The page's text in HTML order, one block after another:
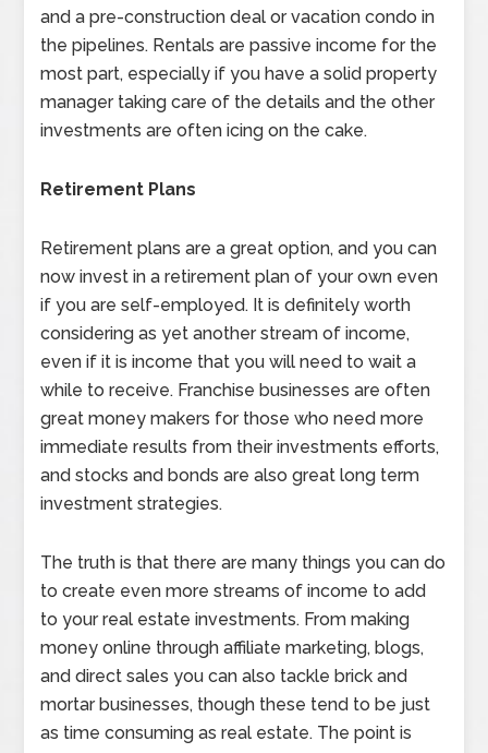
and a pre-construction deal or vacation condo in
the pipelines. Rentals are passive income for the
most part, especially if you have a solid property
manager taking care of the details and the other
investments are often icing on the cake.
Retirement Plans
Retirement plans are a great option, and you can
now invest in a retirement plan of your own even
if you are self-employed. It is definitely worth
considering as yet another stream of income,
even if it is income that you will need to wait a
while to receive. Franchise businesses are often
great money makers for those who need more
immediate results from their investments efforts,
and stocks and bonds are also great long term
investment strategies.
The truth is that there are many things you can do
to create even more streams of income to add
to your real estate investments. From making
money online through affiliate marketing, blogs,
and direct sales you can also tackle brick and
mortar businesses, though these tend to be just
as time consuming as real estate. The point is